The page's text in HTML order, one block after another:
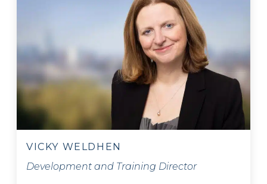
VICKY WELDHEN
Development and Training Director